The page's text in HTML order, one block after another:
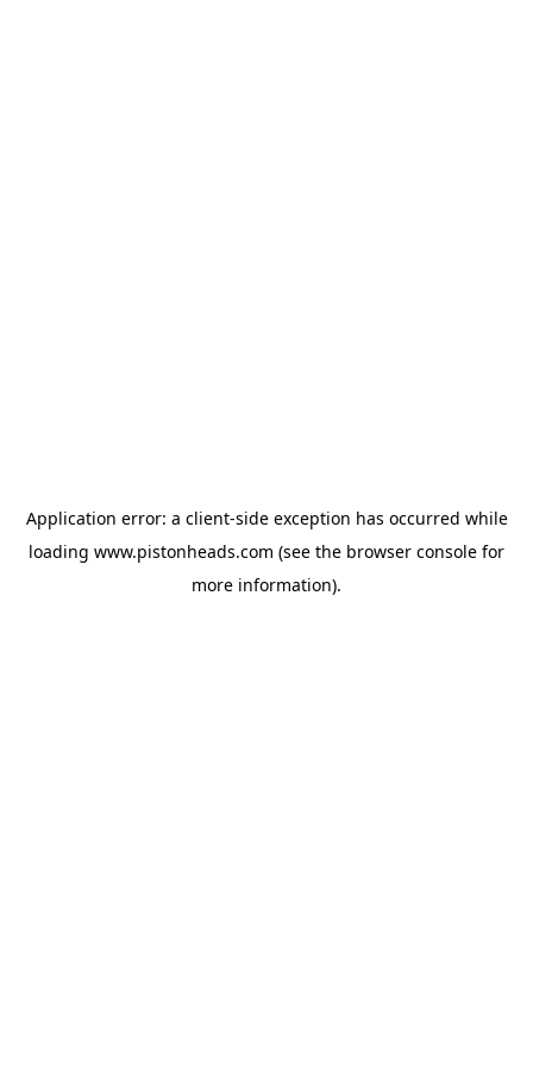
Application error: a client-side exception has occurred while
loading www.pistonheads.com (see the browser console for
more information).